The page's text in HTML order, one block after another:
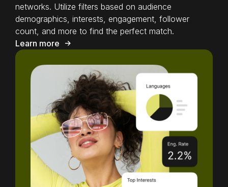
networks. Utilize filters based on audience
demographics, interests, engagement, follower
count, and more to find the perfect match.
Learn more